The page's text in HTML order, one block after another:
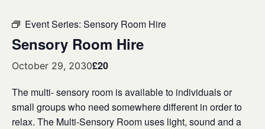
Event Series: Sensory Room Hire
Sensory Room Hire
October 29, 2030£20
The multi- sensory room is available to individuals or
small groups who need somewhere different in order to
relax. The Multi-Sensory Room uses light, sound and a